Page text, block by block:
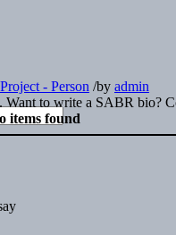
- Person /by admin
Want to write a SABR bio?
items found